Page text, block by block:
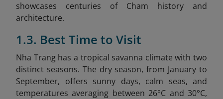
showcases centuries of Cham history and
architecture.
1.3. Best Time to Visit
Nha Trang has a tropical savanna climate with two
distinct seasons. The dry season, from January to
September, offers sunny days, calm seas, and
temperatures averaging between 26°C and 30°C,